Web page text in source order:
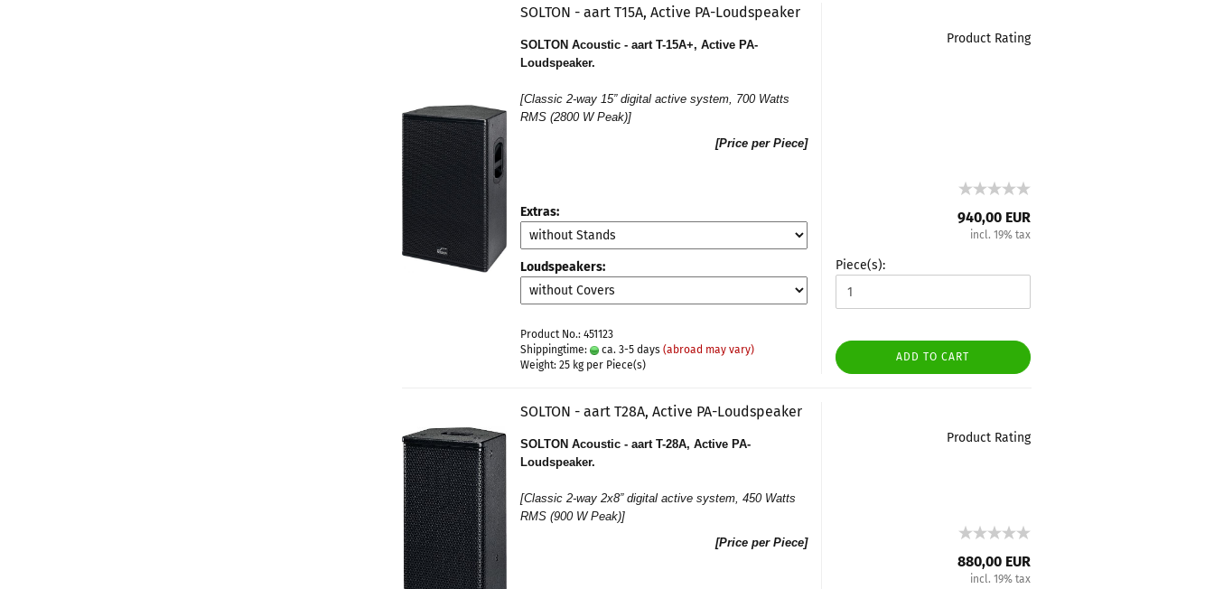
SOLTON - aart T15A, Active PA-Loudspeaker
SOLTON Acoustic - aart T-15A+, Active PA-
Loudspeaker.
[Classic 2-way 15” digital active system, 700 Watts
RMS (2800 W Peak)]
[Price per Piece]
Extras:
Loudspeakers:
Product No.: 451123
Shippingtime:
ca. 3-5 days (abroad may vary)
Weight: 25kg per Piece(s)
Product Rating
940,00 EUR
incl. 19% tax
Piece(s):
ADD TO CART
SOLTON - aart T28A, Active PA-Loudspeaker
SOLTON Acoustic - aart T-28A, Active PA-
Loudspeaker.
[Classic 2-way 2x8” digital active system, 450 Watts
RMS (900 W Peak)]
[Price per Piece]
Product Rating
880,00 EUR
incl. 19% tax